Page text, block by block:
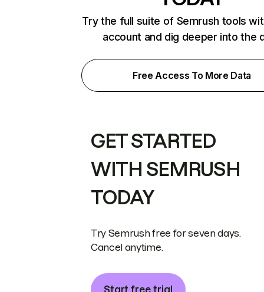
Try the full suite of Semrush tools
account and dig deeper into the
Free Access To More Data
GET STARTED
WITH SEMRUSH
TODAY
Try Semrush free for seven days.
Cancel anytime.
Start free trial